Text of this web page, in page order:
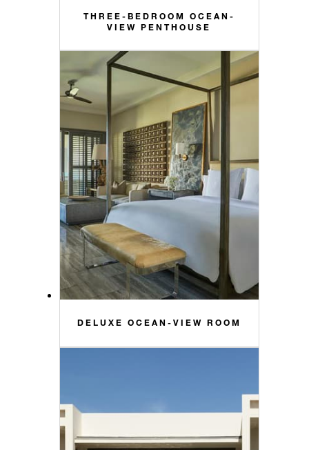
THREE-BEDROOM OCEAN-
VIEW PENTHOUSE
DELUXE OCEAN-VIEW ROOM